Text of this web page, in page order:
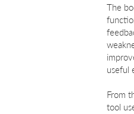
The
useful
From
tool